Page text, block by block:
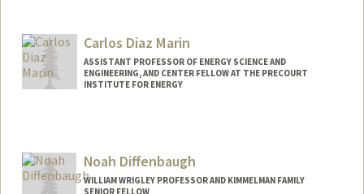
Carlos Diaz Marin
ASSISTANT PROFESSOR OF ENERGY SCIENCE AND
ENGINEERING, AND CENTER FELLOW AT THE PRECOURT
INSTITUTE FOR ENERGY
Noah Diffenbaugh
WILLIAM WRIGLEY PROFESSOR AND KIMMELMAN FAMILY
SENIOR FELLOW